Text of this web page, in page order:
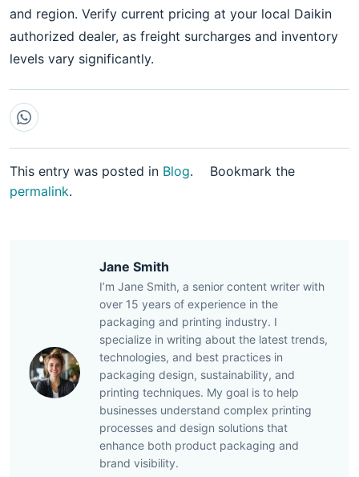
and region. Verify current pricing at your local Daikin
authorized dealer, as freight surcharges and inventory
levels vary significantly.
This entry was posted in Blog.
Bookmark the
permalink.
Jane Smith
I’m Jane Smith, a senior content writer with
over 15 years of experience in the
packaging and printing industry. I
specialize in writing about the latest trends,
technologies, and best practices in
packaging design, sustainability, and
printing techniques. My goal is to help
businesses understand complex printing
processes and design solutions that
enhance both product packaging and
brand visibility.